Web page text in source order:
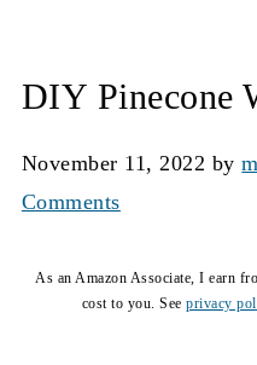
DIY Pinecone
November 11, 2022 by
Comments
As an Amazon Associate, I earn
cost to you. See privacy